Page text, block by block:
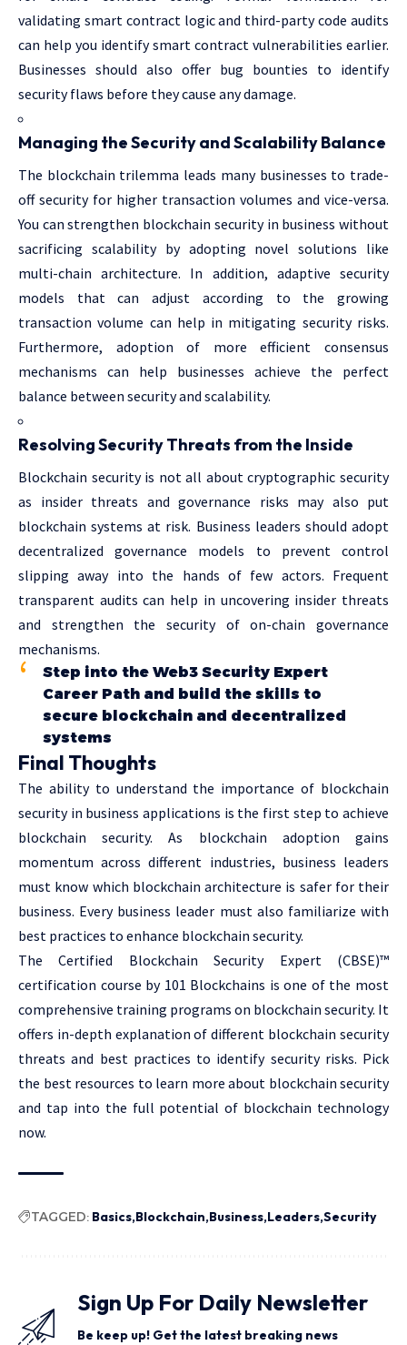
validating smart contract logic and third-party code audits
can help you identify smart contract vulnerabilities earlier.
Businesses should also offer bug bounties to identify
security flaws before they cause any damage.
Managing the Security and Scalability Balance
The blockchain trilemma leads many businesses to trade-
off security for higher transaction volumes and vice-versa.
You can strengthen blockchain security in business without
sacrificing scalability by adopting novel solutions like
multi-chain architecture. In addition, adaptive security
models that can adjust according to the growing
transaction volume can help in mitigating security risks.
Furthermore, adoption of more efficient consensus
mechanisms can help businesses achieve the perfect
balance between security and scalability.
Resolving Security Threats from the Inside
Blockchain security is not all about cryptographic security
as insider threats and governance risks may also put
blockchain systems at risk. Business leaders should adopt
decentralized governance models to prevent control
slipping away into the hands of few actors. Frequent
transparent audits can help in uncovering insider threats
and strengthen the security of on-chain governance
mechanisms.
Step into the Web3 Security Expert
Career Path and build the skills to
secure blockchain and decentralized
systems
Final Thoughts
The ability to understand the importance of blockchain
security in business applications is the first step to achieve
blockchain security. As blockchain adoption gains
momentum across different industries, business leaders
must know which blockchain architecture is safer for their
business. Every business leader must also familiarize with
best practices to enhance blockchain security.
The Certified Blockchain Security Expert (CBSE)™
certification course by 101 Blockchains is one of the most
comprehensive training programs on blockchain security. It
offers in-depth explanation of different blockchain security
threats and best practices to identify security risks. Pick
the best resources to learn more about blockchain security
and tap into the full potential of blockchain technology
now.
TAGGED: Basics Blockchain Business Leaders Security
Sign Up For Daily Newsletter
Be keep up! Get the latest breaking news